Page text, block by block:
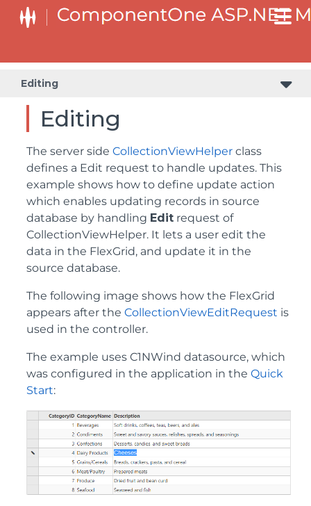
Editing
Editing
The server side CollectionViewHelper class
defines a Edit request to handle updates. This
example shows how to define update action
which enables updating records in source
database by handling Edit request of
CollectionViewHelper. It lets a user edit the
data in the FlexGrid, and update it in the
source database.
The following image shows how the FlexGrid
appears after the CollectionViewEditRequest is
used in the controller.
The example uses C1NWind datasource, which
was configured in the application in the Quick
Start: